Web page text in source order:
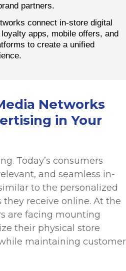
partners.
connect in-store digital
apps, mobile offers, and
to create a unified
Networks
in Your
Today’s consumers
and seamless in-
to the personalized
receive online. At the
are facing mounting
their physical store
maintaining customer